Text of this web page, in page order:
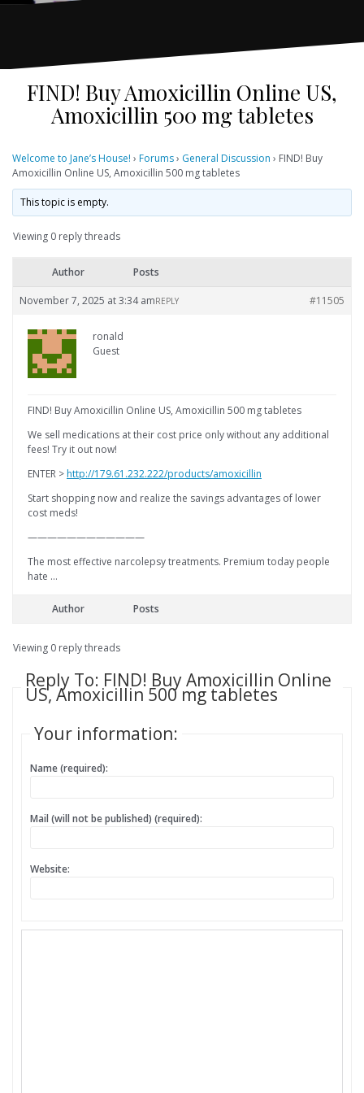
FIND! Buy Amoxicillin Online US,
Amoxicillin 500 mg tabletes
Welcome to Jane’s House! › Forums› General Discussion › FIND! Buy
Amoxicillin Online US, Amoxicillin 500 mg tabletes
This topic is empty.
Viewing 0 reply threads
Author Posts
November 7, 2025 at 3:34 am #11505
REPLY
ronald
Guest
FIND! Buy Amoxicillin Online US, Amoxicillin 500 mg tabletes
We sell medications at their cost price only without any additional
fees! Try it out now!
ENTER >http://179.61.232.222/products/amoxicillin
Start shopping now and realize the savings advantages of lower
cost meds!
————————————
The most effective narcolepsy treatments. Premium today people
hate …
Author Posts
Viewing 0 reply threads
Reply To: FIND! Buy Amoxicillin Online
US, Amoxicillin 500 mg tabletes
Your information:
Name (required):
Mail (will not be published) (required):
Website: